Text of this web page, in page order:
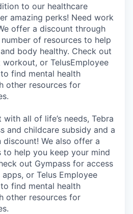
to our healthcare
amazing perks! Need work
offer a discount through
of resources to help
body healthy. Check out
or TelusEmployee
find mental health
other resources for
with all of life’s needs, Tebra
and childcare subsidy and a
We also offer a
to help you keep your mind
out Gympass for access
or Telus Employee
find mental health
other resources for